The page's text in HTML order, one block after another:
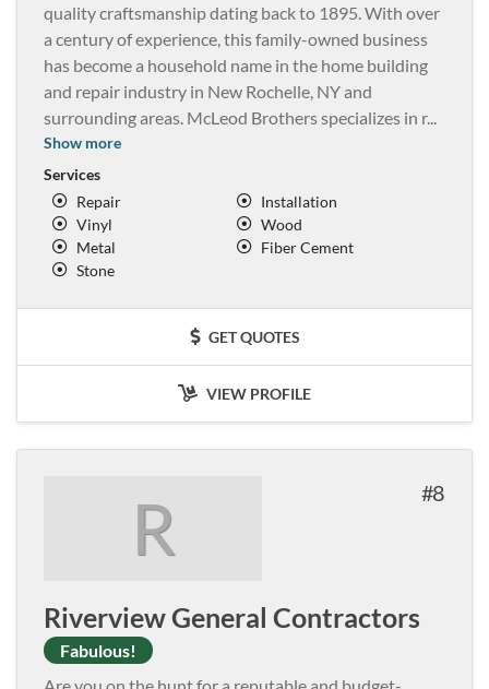
quality craftsmanship dating back to 1895. With over
a century of experience, this family-owned business
has become a household name in the home building
and repair industry in New Rochelle, NY and
surrounding areas. McLeod Brothers specializes in r...
Show more
Services
Repair
Installation
Vinyl
Wood
Metal
Fiber Cement
Stone
GET QUOTES
VIEW PROFILE
R 8
Riverview General Contractors
Fabulous!